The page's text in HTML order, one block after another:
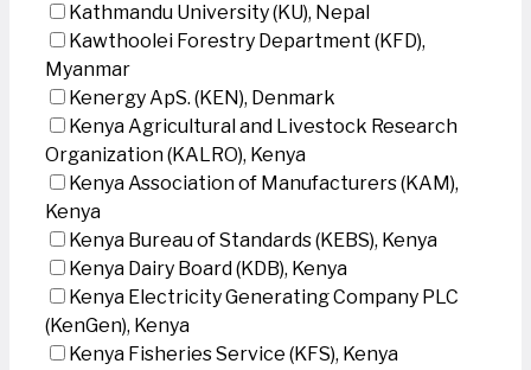
Kathmandu University (KU), Nepal
Kawthoolei Forestry Department (KFD),
Myanmar
Kenergy ApS. (KEN), Denmark
Kenya Agricultural and Livestock Research
Organization (KALRO), Kenya
Kenya Association of Manufacturers (KAM),
Kenya
Kenya Bureau of Standards (KEBS), Kenya
Kenya Dairy Board (KDB), Kenya
Kenya Electricity Generating Company PLC
(KenGen), Kenya
Kenya Fisheries Service (KFS), Kenya